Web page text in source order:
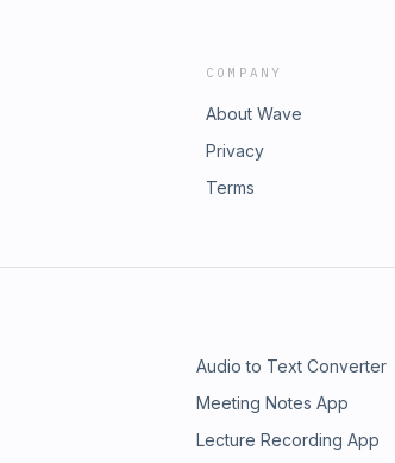
COMPANY
About Wave
Privacy
Terms
Audio to Text Converter
Meeting Notes App
Lecture Recording App